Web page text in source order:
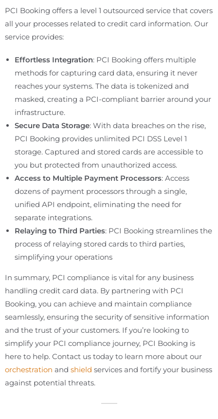
PCI Booking offers a level 1 outsourced service that covers
all your processes related to credit card information. Our
service provides:
Effortless Integration: PCI Booking offers multiple
methods for capturing card data, ensuring it never
reaches your systems. The data is tokenized and
masked, creating a PCI-compliant barrier around your
infrastructure.
Secure Data Storage: With data breaches on the rise,
PCI Booking provides unlimited PCI DSS Level 1
storage. Captured and stored cards are accessible to
you but protected from unauthorized access.
Access to Multiple Payment Processors: Access
dozens of payment processors through a single,
unified API endpoint, eliminating the need for
separate integrations.
Relaying to Third Parties: PCI Booking streamlines the
process of relaying stored cards to third parties,
simplifying your operations
In summary, PCI compliance is vital for any business
handling credit card data. By partnering with PCI
Booking, you can achieve and maintain compliance
seamlessly, ensuring the security of sensitive information
and the trust of your customers. If you’re looking to
simplify your PCI compliance journey, PCI Booking is
here to help. Contact us today to learn more about our
orchestration and shield services and fortify your business
against potential threats.